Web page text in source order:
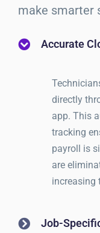
make smarter
Accurate
directly
app. This
tracking
payroll is
are
increasing
Job-